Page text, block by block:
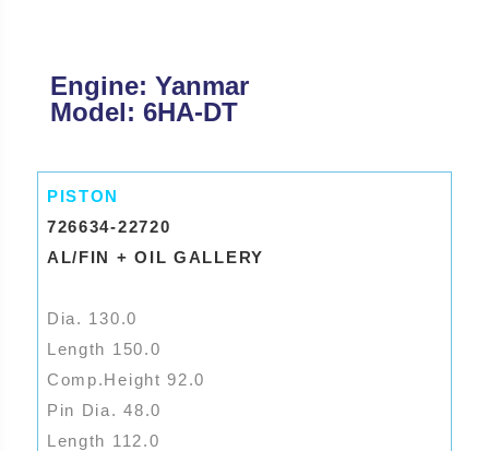
Engine: Yanmar
Model: 6HA-DT
PISTON
726634-22720
AL/FIN + OIL GALLERY
Dia. 130.0
Length 150.0
Comp.Height 92.0
Pin Dia. 48.0
Length 112.0